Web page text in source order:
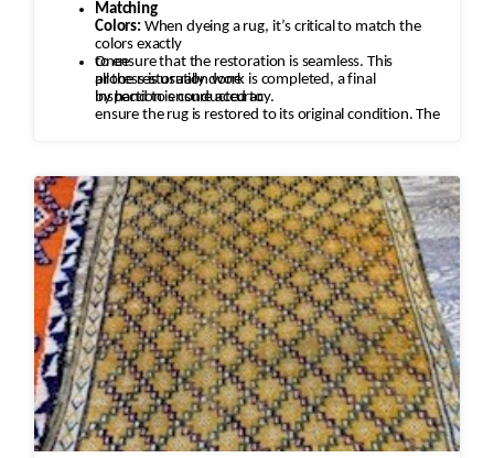
Matching
Colors: When dyeing a rug, it’s critical to match the
colors exactly
to ensure that the restoration is seamless. This
process is usually done
by hand to ensure accuracy.
Once
all the restoration work is completed, a final
inspection is conducted to
ensure the rug is restored to its original condition. The
need to be addressed before it’s returned.